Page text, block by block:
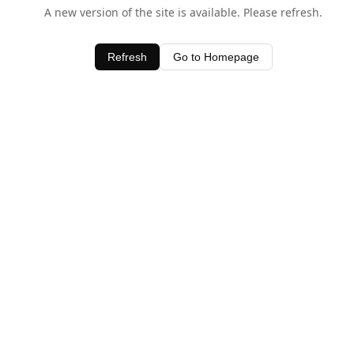
A new version of the site is available. Please refresh.
Refresh Go to Homepage